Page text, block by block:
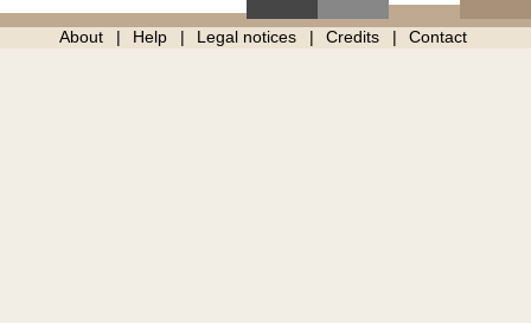
About Help Legal notices Credits Contact